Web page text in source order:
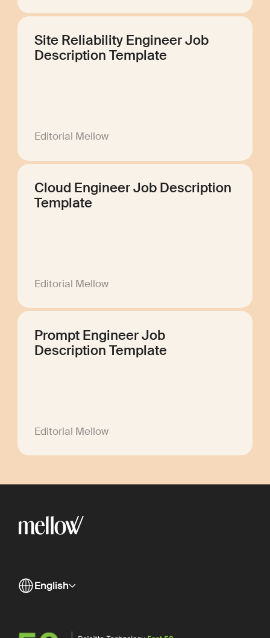
Site Reliability Engineer Job
Description Template
Editorial Mellow
Cloud Engineer Job Description
Template
Editorial Mellow
Prompt Engineer Job
Description Template
Editorial Mellow
English